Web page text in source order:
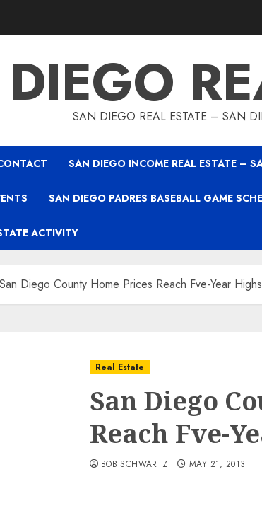
SAN DIEGO REAL ESTATE – SAN
SAN DIEGO INCOME REAL ESTATE –
SAN DIEGO PADRES BASEBALL GAME
ACTIVITY
San Diego County Home Prices Reach Fve-Year Highs
Real Estate
San Diego
Reach Fve-
BOB SCHWARTZ MAY 21, 2013